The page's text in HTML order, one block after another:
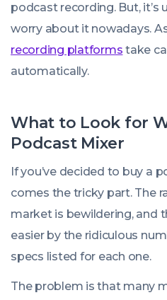
podcast recording. But, it’s
worry about it nowadays.
recording platforms take
automatically.
What to Look for
Podcast Mixer
If you’ve decided to buy a
comes the tricky part. The
market is bewildering, and
easier by the ridiculous
specs listed for each one.
The problem is that many